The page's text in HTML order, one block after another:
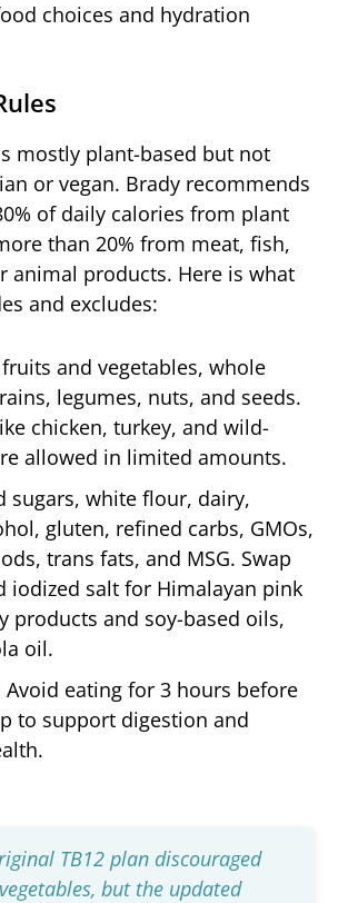
choices and hydration
mostly plant-based but not
or vegan. Brady recommends
of daily calories from plant
than 20% from meat, fish,
animal products. Here is what
and excludes:
and vegetables, whole
legumes, nuts, and seeds.
chicken, turkey, and wild-
allowed in limited amounts.
sugars, white flour, dairy,
gluten, refined carbs, GMOs,
trans fats, and MSG. Swap
iodized salt for Himalayan pink
products and soy-based oils,
oil.
Avoid eating for 3 hours before
to support digestion and
TB12 plan discouraged
but the updated